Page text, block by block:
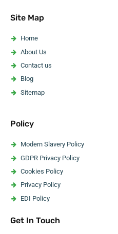
Asbestos Artex Removal
Asbestos Ceiling Removal
Asbestos Flooring Removal
Asbestos Water Tank Removal
Asbestos Wallpaper Removal
Asbestos Surveyor
Site Map
Home
About Us
Contact us
Blog
Sitemap
Policy
Modern Slavery Policy
GDPR Privacy Policy
Cookies Policy
Privacy Policy
EDI Policy
Code Of Ethics
Get In Touch